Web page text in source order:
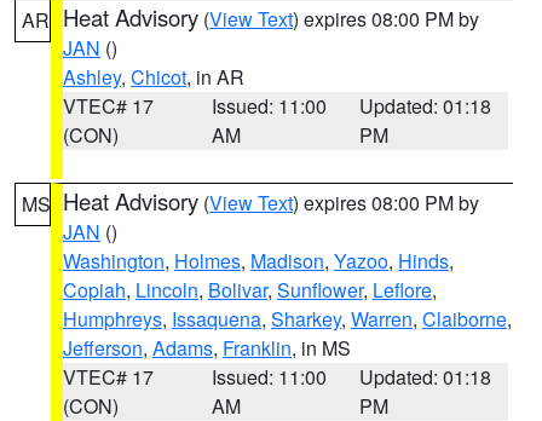
AR Heat Advisory (View Text) expires 08:00 PM by
JAN ()
Ashley, Chicot, in AR
VTEC# 17
(CON)
Issued: 11:00
AM
Updated: 01:18
PM
MS Heat Advisory (View Text) expires 08:00 PM by
JAN ()
Washington, Holmes, Madison, Yazoo, Hinds,
Copiah, Lincoln, Bolivar, Sunflower, Leflore,
Humphreys, Issaquena, Sharkey, Warren, Claiborne,
Jefferson, Adams, Franklin, in MS
VTEC# 17
(CON)
Issued: 11:00
AM
Updated: 01:18
PM